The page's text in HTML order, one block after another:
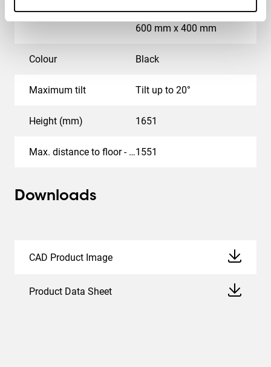
600 mm x 400 mm
Colour Black
Maximum tilt Tilt up to 20°
Height (mm) 1651
Max. distance to floor - center display (mm)1551
Downloads
CAD Product Image
Product Data Sheet